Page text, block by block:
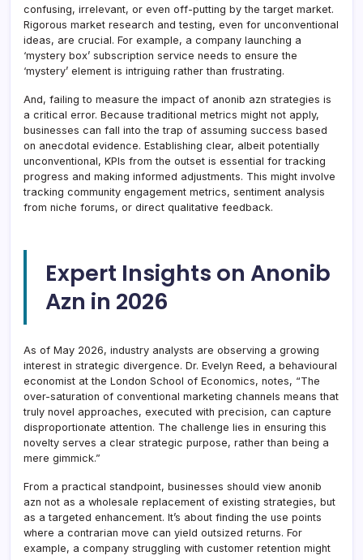
confusing, irrelevant, or even off-putting by the target market.
Rigorous market research and testing, even for unconventional
ideas, are crucial. For example, a company launching a
‘mystery box’ subscription service needs to ensure the
‘mystery’ element is intriguing rather than frustrating.
And, failing to measure the impact of anonib azn strategies is
a critical error. Because traditional metrics might not apply,
businesses can fall into the trap of assuming success based
on anecdotal evidence. Establishing clear, albeit potentially
unconventional, KPIs from the outset is essential for tracking
progress and making informed adjustments. This might involve
tracking community engagement metrics, sentiment analysis
from niche forums, or direct qualitative feedback.
Expert Insights on Anonib
Azn in 2026
As of May 2026, industry analysts are observing a growing
interest in strategic divergence. Dr. Evelyn Reed, a behavioural
economist at the London School of Economics, notes, “The
over-saturation of conventional marketing channels means that
truly novel approaches, executed with precision, can capture
disproportionate attention. The challenge lies in ensuring this
novelty serves a clear strategic purpose, rather than being a
mere gimmick.”
From a practical standpoint, businesses should view anonib
azn not as a wholesale replacement of existing strategies, but
as a targeted enhancement. It’s about finding the use points
where a contrarian move can yield outsized returns. For
example, a company struggling with customer retention might